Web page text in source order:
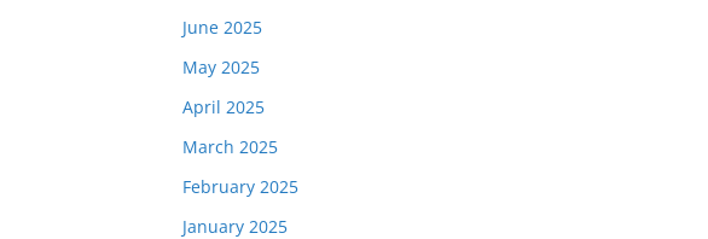
June 2025
May 2025
April 2025
March 2025
February 2025
January 2025